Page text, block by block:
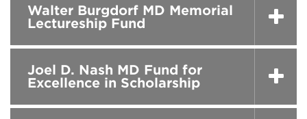
Walter Burgdorf MD Memorial
Lectureship Fund
Joel D. Nash MD Fund for
Excellence in Scholarship